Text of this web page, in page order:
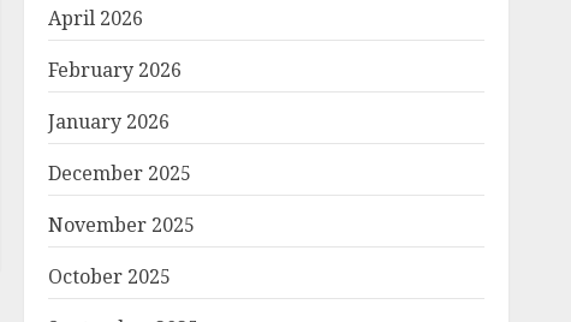
April 2026
February 2026
January 2026
December 2025
November 2025
October 2025